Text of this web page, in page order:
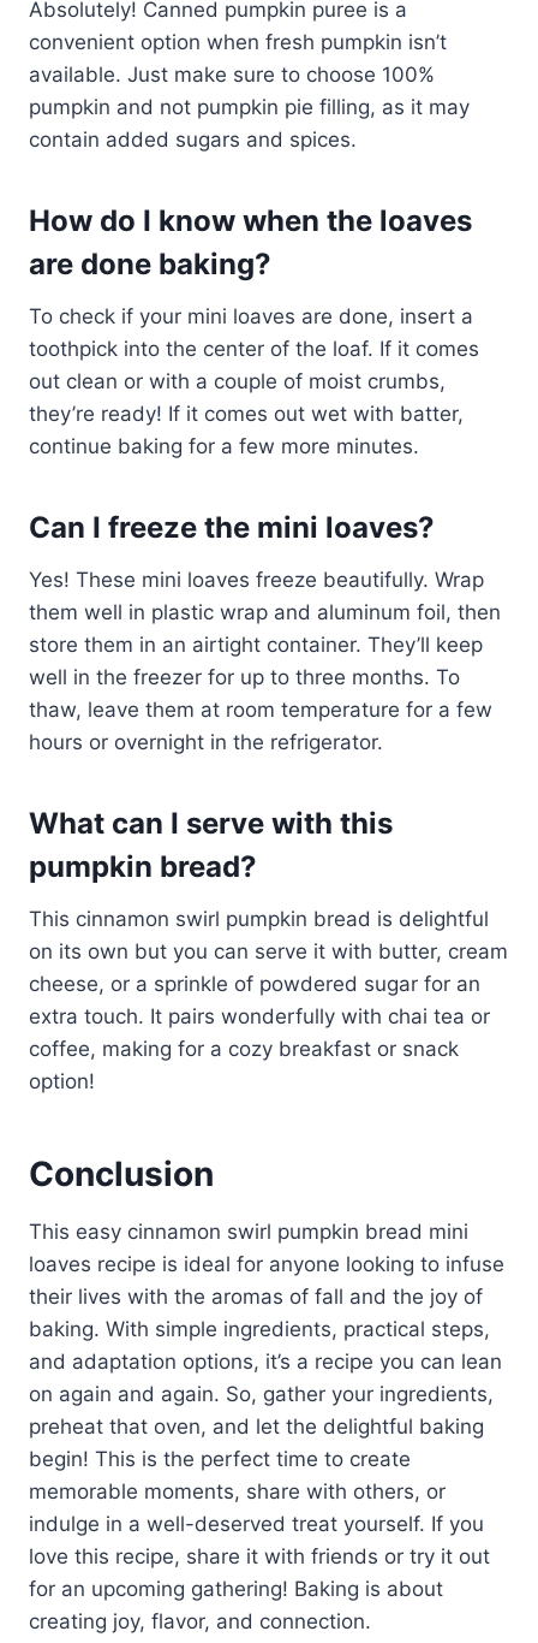
Absolutely! Canned pumpkin puree is a
convenient option when fresh pumpkin isn’t
available. Just make sure to choose 100%
pumpkin and not pumpkin pie filling, as it may
contain added sugars and spices.
How do I know when the loaves
are done baking?
To check if your mini loaves are done, insert a
toothpick into the center of the loaf. If it comes
out clean or with a couple of moist crumbs,
they’re ready! If it comes out wet with batter,
continue baking for a few more minutes.
Can I freeze the mini loaves?
Yes! These mini loaves freeze beautifully. Wrap
them well in plastic wrap and aluminum foil, then
store them in an airtight container. They’ll keep
well in the freezer for up to three months. To
thaw, leave them at room temperature for a few
hours or overnight in the refrigerator.
What can I serve with this
pumpkin bread?
This cinnamon swirl pumpkin bread is delightful
on its own but you can serve it with butter, cream
cheese, or a sprinkle of powdered sugar for an
extra touch. It pairs wonderfully with chai tea or
coffee, making for a cozy breakfast or snack
option!
Conclusion
This easy cinnamon swirl pumpkin bread mini
loaves recipe is ideal for anyone looking to infuse
their lives with the aromas of fall and the joy of
baking. With simple ingredients, practical steps,
and adaptation options, it’s a recipe you can lean
on again and again. So, gather your ingredients,
preheat that oven, and let the delightful baking
begin! This is the perfect time to create
memorable moments, share with others, or
indulge in a well-deserved treat yourself. If you
love this recipe, share it with friends or try it out
for an upcoming gathering! Baking is about
creating joy, flavor, and connection.